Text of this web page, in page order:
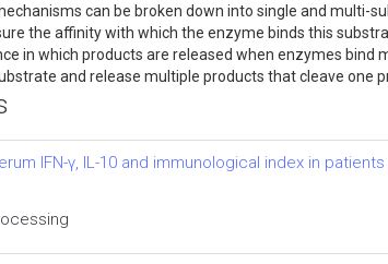
can be broken down into single and
the affinity with which the enzyme binds this
in which products are released when enzymes
and release multiple products that cleave
IFN-γ, IL-10 and immunological index in